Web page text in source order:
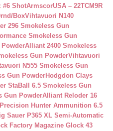
#6 ShotArmscorUSA – 22TCM9R
BoxVihtavuori N140
296 Smokeless Gun
Smokeless Gun
PowderAlliant 2400 Smokeless
Gun PowderVihtavuori
N555 Smokeless Gun
Gun PowderHodgdon Clays
StaBall 6.5 Smokeless Gun
Gun PowderAlliant Reloder 16
Hunter Ammunition 6.5
Sauer P365 XL Semi-Automatic
Factory Magazine Glock 43